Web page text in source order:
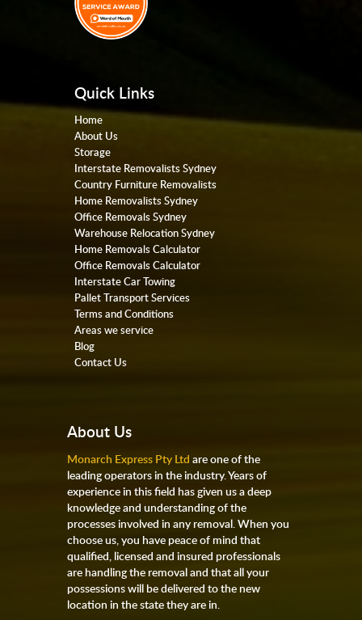
Quick Links
Home
About Us
Storage
Interstate Removalists Sydney
Country Furniture Removalists
Home Removalists Sydney
Office Removals Sydney
Warehouse Relocation Sydney
Home Removals Calculator
Office Removals Calculator
Interstate Car Towing
Pallet Transport Services
Terms and Conditions
Areas we service
Blog
Contact Us
About Us
Monarch Express Pty Ltd are one of the
leading operators in the industry. Years of
experience in this field has given us a deep
knowledge and understanding of the
processes involved in any removal. When you
choose us, you have peace of mind that
qualified, licensed and insured professionals
are handling the removal and that all your
possessions will be delivered to the new
location in the state they are in.